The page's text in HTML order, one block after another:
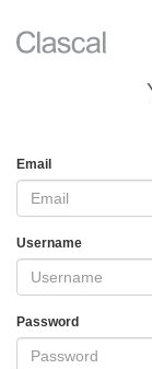
Email
Username
Password